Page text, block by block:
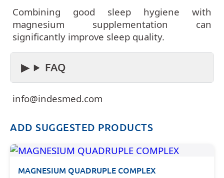
Combining good sleep hygiene with
magnesium supplementation can
significantly improve sleep quality.
FAQ
info@indesmed.com
ADD SUGGESTED PRODUCTS
MAGNESIUM QUADRUPLE COMPLEX